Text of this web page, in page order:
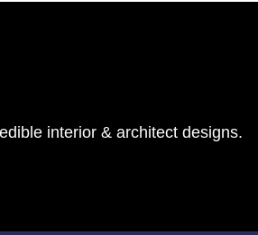
interior & architect designs.